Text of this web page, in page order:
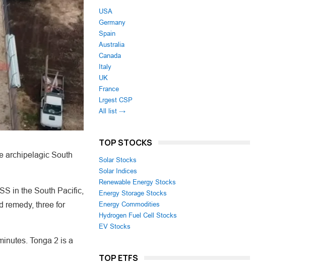
archipelagic South
in the South Pacific,
remedy, three for
Tonga 2 is a
USA
Germany
Spain
Australia
Canada
Italy
UK
France
Lrgest CSP
All list →
TOP STOCKS
Solar Stocks
Solar Indices
Renewable Energy Stocks
Energy Storage Stocks
Energy Commodities
Hydrogen Fuel Cell Stocks
EV Stocks
TOP ETFS